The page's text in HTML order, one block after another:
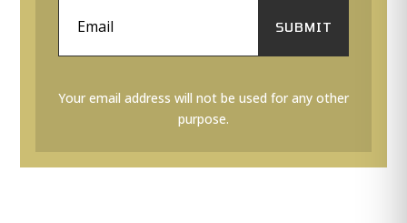
SUBMIT
Your email address will not be used for any other
purpose.